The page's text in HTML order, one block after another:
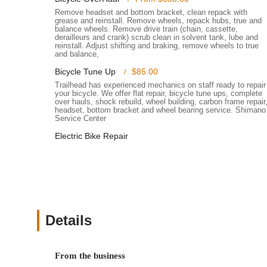
accessories, or even a completely new bicycle,
Free Delivery Service: For customers who purchase
convenient free delivery service, as highlighted by
Quick Tune-Ups and Installations: Even for minor
quick and efficient service.
Features / Highlights
Trailhead Champlin stands out with several features
reputation as a leading bike store in Minnesota.
Experienced and Friendly Staff: Customers
pressuring. They are adept at answering questions
Extensive Inventory: The store offers a remarkable
Commitment to Quality Service: Over two decades of
Community Focus: As a local business, Trailhead
Remove headset and bottom bracket, clean repack with
grease and reinstall. Remove wheels, repack hubs, true and
balance wheels. Remove drive train (chain, cassette,
derailleurs and crank) scrub clean in solvent tank, lube and
reinstall. Adjust shifting and braking, remove wheels to true
and balance,
Bicycle Tune Up $85.00
Trailhead has experienced mechanics on staff ready to repair
your bicycle. We offer flat repair, bicycle tune ups, complete
over hauls, shock rebuild, wheel building, carbon frame repair,
headset, bottom bracket and wheel bearing service. Shimano
Service Center
Electric Bike Repair
Details
From the business